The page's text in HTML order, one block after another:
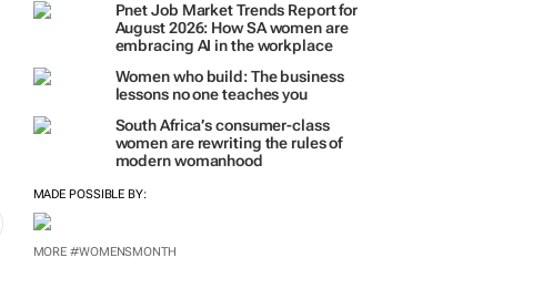
Pnet Job Market Trends Report for
August 2026: How SA women are
embracing AI in the workplace
Women who build: The business
lessons no one teaches you
South Africa’s consumer-class
women are rewriting the rules of
modern womanhood
MADE POSSIBLE BY:
MORE #WOMENSMONTH